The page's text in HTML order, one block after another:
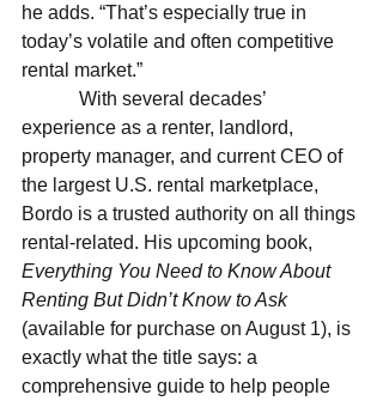
he adds. “That’s especially true in
today’s volatile and often competitive
rental market.”
experience as a renter, landlord,
property manager, and current CEO of
the largest U.S. rental marketplace,
Bordo is a trusted authority on all things
rental-related. His upcoming book,
Everything You Need to Know About
Renting But Didn’t Know to Ask
(available for purchase on August 1), is
exactly what the title says: a
comprehensive guide to help people